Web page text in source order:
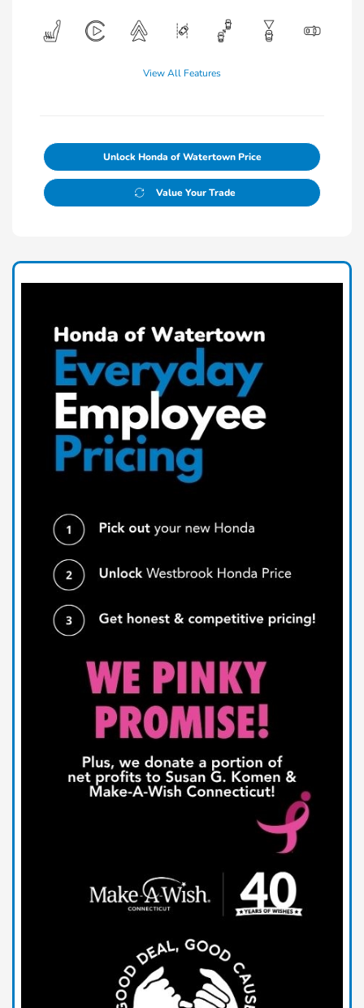
View All Features
Unlock Honda of Watertown Price
Value Your Trade